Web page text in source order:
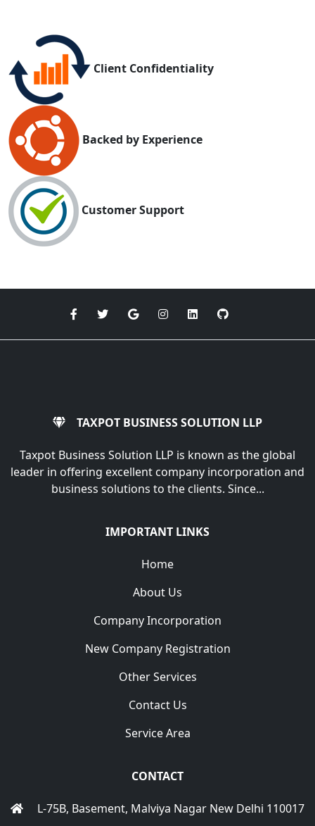
Client Confidentiality
Backed by Experience
Customer Support
TAXPOT BUSINESS SOLUTION LLP
Taxpot Business Solution LLP is known as the global
leader in offering excellent company incorporation and
business solutions to the clients. Since...
IMPORTANT LINKS
Home
About Us
Company Incorporation
New Company Registration
Other Services
Contact Us
Service Area
CONTACT
L-75B, Basement, Malviya Nagar New Delhi 110017